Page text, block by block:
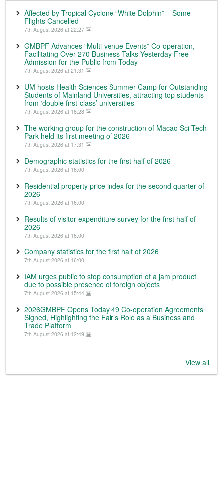
Affected by Tropical Cyclone “White Dolphin” – Some
Flights Cancelled
7th August 2026 at 22:27
GMBPF Advances “Multi-venue Events” Co-operation,
Facilitating Over 270 Business Talks Yesterday Free
Admission for the Public from Today
7th August 2026 at 21:31
UM hosts Health Sciences Summer Camp for Outstanding
Students of Mainland Universities, attracting top students
from ‘double first-class’ universities
7th August 2026 at 18:28
The working group for the construction of Macao Sci-Tech
Park held its first meeting of 2026
7th August 2026 at 17:31
Demographic statistics for the first half of 2026
7th August 2026 at 16:00
Residential property price index for the second quarter of
2026
7th August 2026 at 16:00
Results of visitor expenditure survey for the first half of
2026
7th August 2026 at 16:00
Company statistics for the first half of 2026
7th August 2026 at 16:00
IAM urges public to stop consumption of a jam product
due to possible presence of foreign objects
7th August 2026 at 15:44
2026GMBPF Opens Today 49 Co-operation Agreements
Signed, Highlighting the Fair’s Role as a Business and
Trade Platform
7th August 2026 at 12:49
View all